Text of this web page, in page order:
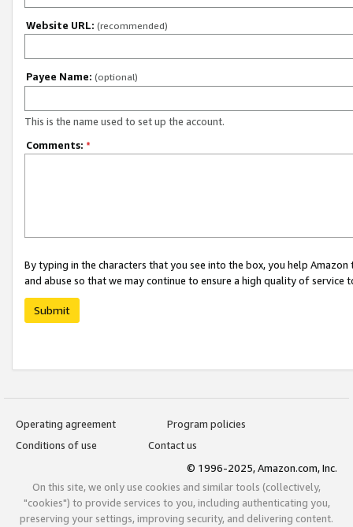
Website URL: (recommended)
Payee Name: (optional)
This is the name used to set up the account.
Comments: *
By typing in the characters that you see into the box, you help
and abuse so that we may continue to ensure a high quality of service
Submit
Operating agreement
Program policies
Conditions of use
Contact us
© 1996-2025, Amazon.com, Inc.
On this site, we only use cookies and similar tools (collectively,
"cookies") to provide services to you, including authenticating you,
preserving your settings, improving security, and delivering content.